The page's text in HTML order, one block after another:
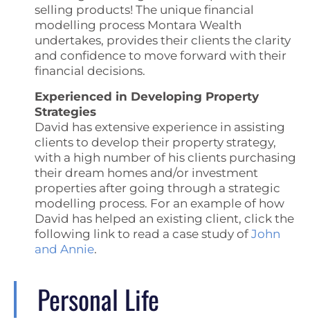
selling products! The unique financial
modelling process Montara Wealth
undertakes, provides their clients the clarity
and confidence to move forward with their
financial decisions.
Experienced in Developing Property
Strategies
David has extensive experience in assisting
clients to develop their property strategy,
with a high number of his clients purchasing
their dream homes and/or investment
properties after going through a strategic
modelling process. For an example of how
David has helped an existing client, click the
following link to read a case study of John
and Annie.
Personal Life